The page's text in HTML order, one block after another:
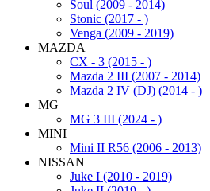
Soul (2009 - 2014)
Stonic (2017 - )
Venga (2009 - 2019)
MAZDA
CX - 3 (2015 - )
Mazda 2 III (2007 - 2014)
Mazda 2 IV (DJ) (2014 - )
MG
MG 3 III (2024 - )
MINI
Mini II R56 (2006 - 2013)
NISSAN
Juke I (2010 - 2019)